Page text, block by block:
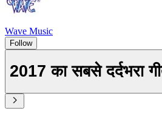
Wave Music
Follow
2017 का सबसे